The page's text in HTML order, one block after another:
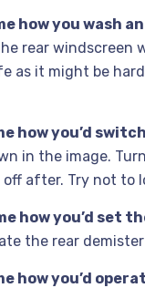
how you
rear
as it might be
how you’d
in the image.
after. Try not to
how you’d set
the rear demister
how you’d